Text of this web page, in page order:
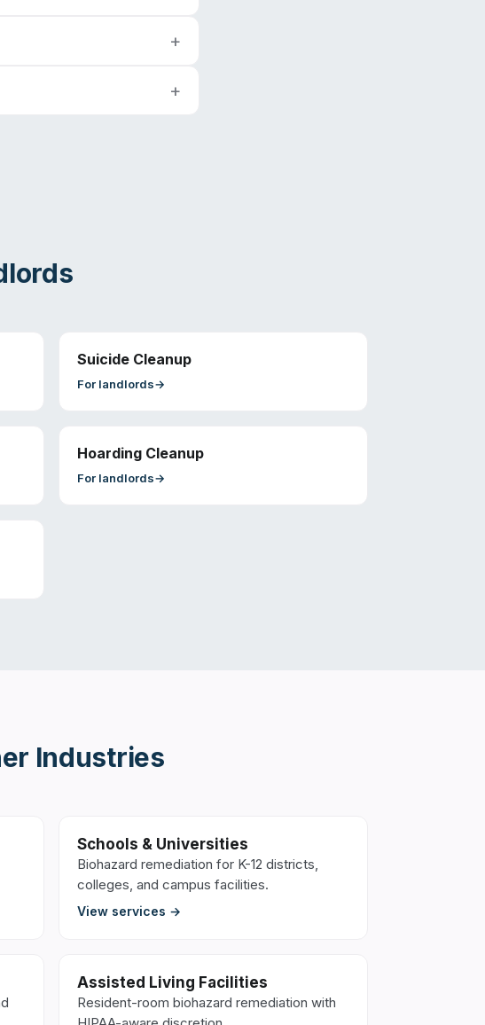
Suicide Cleanup
For landlords→
Hoarding Cleanup
For landlords→
Industries
Schools & Universities
Biohazard remediation for K-12 districts,
colleges, and campus facilities.
View services →
Assisted Living Facilities
Resident-room biohazard remediation with